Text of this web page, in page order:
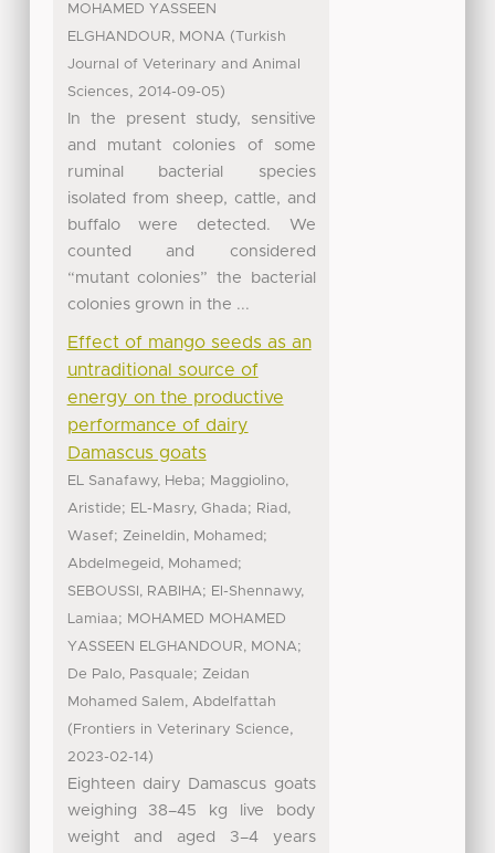
MOHAMED YASSEEN
ELGHANDOUR, MONA (Turkish
Journal of Veterinary and Animal
Sciences, 2014-09-05)
In the present study, sensitive
and mutant colonies of some
ruminal bacterial species
isolated from sheep, cattle, and
buffalo were detected. We
counted and considered
“mutant colonies” the bacterial
colonies grown in the ...
Effect of mango seeds as an
untraditional source of
energy on the productive
performance of dairy
Damascus goats
EL Sanafawy, Heba; Maggiolino,
Aristide; EL-Masry, Ghada; Riad,
Wasef; Zeineldin, Mohamed;
Abdelmegeid, Mohamed;
SEBOUSSI, RABIHA; El-Shennawy,
Lamiaa; MOHAMED MOHAMED
YASSEEN ELGHANDOUR, MONA;
De Palo, Pasquale; Zeidan
Mohamed Salem, Abdelfattah
( Frontiers in Veterinary Science,
2023-02-14)
Eighteen dairy Damascus goats
weighing 38–45 kg live body
weight and aged 3–4 years